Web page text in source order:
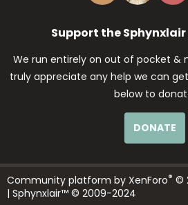
Support the
We run entirely on out of pocket &
truly appreciate any help we can
below to
DONATE
Community platform by XenForo® ©
| Sphynxlair™ © 2009-2024